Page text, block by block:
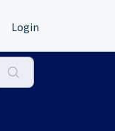
Login